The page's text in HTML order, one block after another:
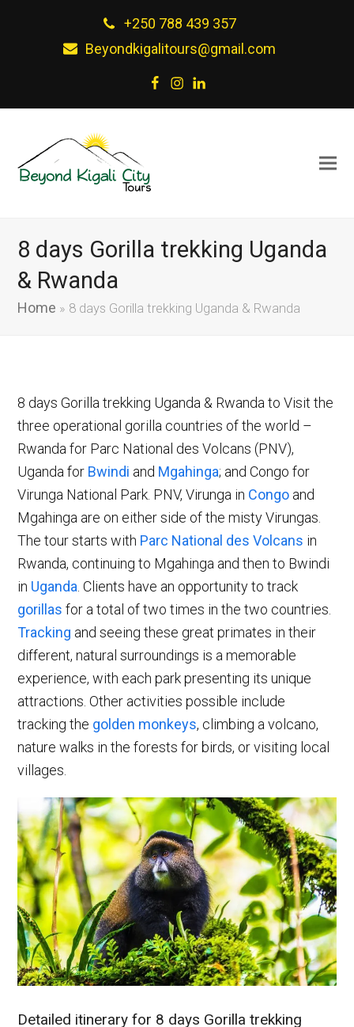
+250 788 439 357
Beyondkigalitours@gmail.com
Facebook
Instagram
LinkedIn
8 days Gorilla trekking Uganda
& Rwanda
Home » 8 days Gorilla trekking Uganda & Rwanda
8 days Gorilla trekking Uganda & Rwanda to Visit the
three operational gorilla countries of the world –
Rwanda for Parc National des Volcans (PNV),
Uganda for Bwindi and Mgahinga; and Congo for
Virunga National Park. PNV, Virunga in Congo and
Mgahinga are on either side of the misty Virungas.
The tour starts with Parc National des Volcans in
Rwanda, continuing to Mgahinga and then to Bwindi
in Uganda. Clients have an opportunity to track
gorillas for a total of two times in the two countries.
Tracking and seeing these great primates in their
different, natural surroundings is a memorable
experience, with each park presenting its unique
attractions. Other activities possible include
tracking the golden monkeys, climbing a volcano,
nature walks in the forests for birds, or visiting local
villages.
Detailed itinerary for 8 days Gorilla trekking